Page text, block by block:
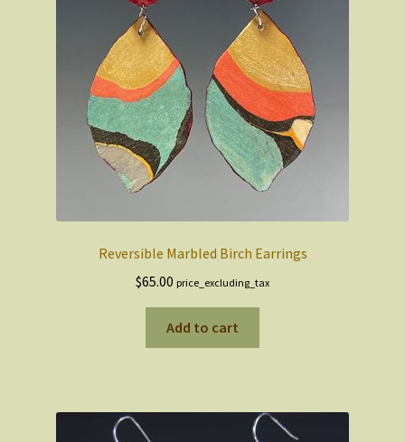
Reversible Marbled Birch Earrings
$65.00 price_excluding_tax
Add to cart